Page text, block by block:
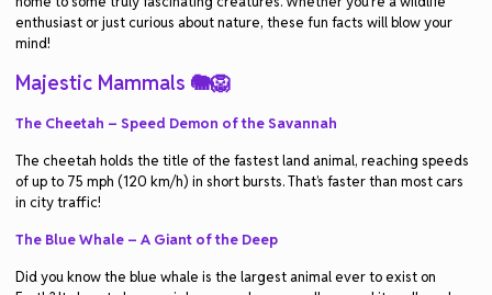
enthusiast or just curious about nature, these fun facts will blow your
mind!
Majestic Mammals 🐘🦁
The Cheetah – Speed Demon of the Savannah
The cheetah holds the title of the fastest land animal, reaching speeds
of up to 75 mph (120 km/h) in short bursts. That’s faster than most cars
in city traffic!
The Blue Whale – A Giant of the Deep
Did you know the blue whale is the largest animal ever to exist on